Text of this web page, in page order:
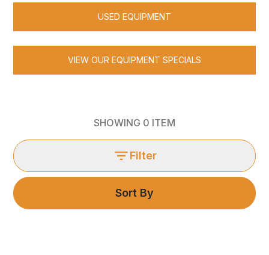
USED EQUIPMENT
VIEW OUR EQUIPMENT SPECIALS
SHOWING 0 ITEM
Filter
Sort By